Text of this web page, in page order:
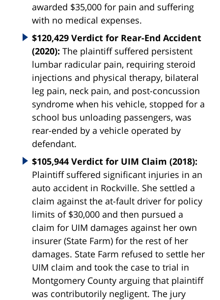
awarded $35,000 for pain and suffering
with no medical expenses.
$120,429 Verdict for Rear-End Accident
(2020): The plaintiff suffered persistent
lumbar radicular pain, requiring steroid
injections and physical therapy, bilateral
leg pain, neck pain, and post-concussion
syndrome when his vehicle, stopped for a
school bus unloading passengers, was
rear-ended by a vehicle operated by
defendant.
$105,944 Verdict for UIM Claim (2018):
Plaintiff suffered significant injuries in an
auto accident in Rockville. She settled a
claim against the at-fault driver for policy
limits of $30,000 and then pursued a
claim for UIM damages against her own
insurer (State Farm) for the rest of her
damages. State Farm refused to settle her
UIM claim and took the case to trial in
Montgomery County arguing that plaintiff
was contributorily negligent. The jury